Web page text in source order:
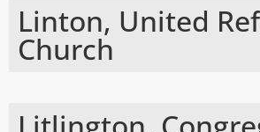
Linton, United
Church